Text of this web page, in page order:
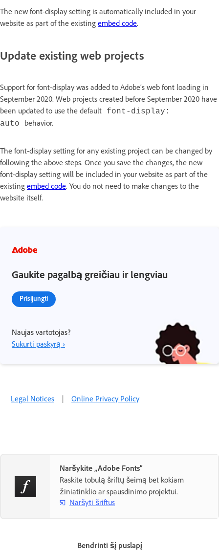
The new font-display setting is automatically included in your
website as part of the existing embed code.
Update existing web projects
Support for font-display was added to Adobe’s web font loading in
September 2020. Web projects created before September 2020 have
been updated to use the default font-display:
auto behavior.
The font-display setting for any existing project can be changed by
following the above steps. Once you save the changes, the new
font-display setting will be included in your website as part of the
existing embed code. You do not need to make changes to the
website itself.
Gaukite pagalbą greičiau ir lengviau
Prisijungti
Naujas vartotojas?
Sukurti paskyrą ›
Legal Notices Online Privacy Policy
Naršykite „Adobe Fonts“
Raskite tobulą šriftų šeimą bet kokiam
žiniatinklio ar spausdinimo projektui.
Naršyti šriftus
Bendrinti šį puslapį